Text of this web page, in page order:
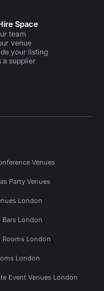
Space
team
venue
your listing
a supplier
Venues
Party Venues
London
Bars London
Rooms London
London
Event Venues London